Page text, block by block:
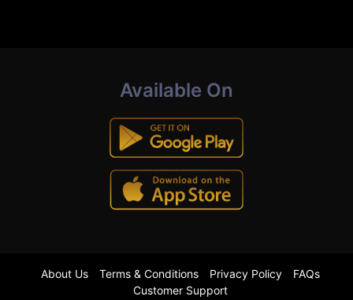
Available On
About Us Terms & Conditions Privacy Policy
FAQs
Customer Support